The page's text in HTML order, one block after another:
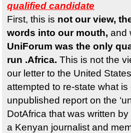
qualified candidate
First, this is not our view,
words into our mouth, and
UniForum was the only
run .Africa. This is not the
our letter to the United
attempted to re-state what
unpublished report on the
DotAfrica that was written
a Kenyan journalist and